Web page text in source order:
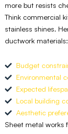
more but resists
Think commercial
stainless shines.
ductwork materials:
Budget
Environmental
Expected
Local building
Aesthetic
Sheet metal works